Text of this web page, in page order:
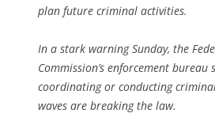
plan future criminal activities.
In a stark warning Sunday, the
Commission’s enforcement bureau
coordinating or conducting
waves are breaking the law.